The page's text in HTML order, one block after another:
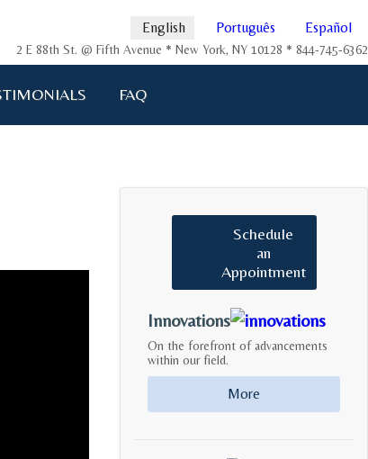
2 E 88th St. @ Fifth Avenue * New York, NY 10128 * 844-745-6362
English Português Español
FAQ
Schedule
an
Appointment
Innovations
On the forefront of advancements
within our field.
More